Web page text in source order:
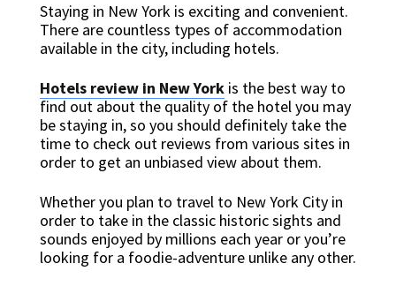
Staying in New York is exciting and convenient.
There are countless types of accommodation
available in the city, including hotels.
Hotels review in New Yorkis the best way to
find out about the quality of the hotel you may
be staying in, so you should definitely take the
time to check out reviews from various sites in
order to get an unbiased view about them.
Whether you plan to travel to New York City in
order to take in the classic historic sights and
sounds enjoyed by millions each year or you’re
looking for a foodie-adventure unlike any other.